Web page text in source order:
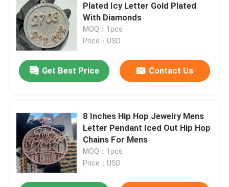
Plated Icy Letter Gold Plated
With Diamonds
MOQ：1pcs
Price：USD
Get Best Price Contact Us
8 Inches Hip Hop Jewelry Mens
Letter Pendant Iced Out Hip Hop
Chains For Mens
MOQ：1pcs
Price：USD